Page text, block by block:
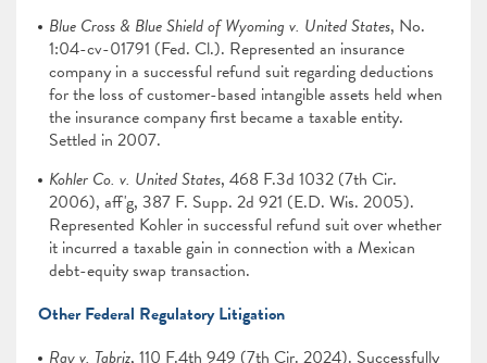
Blue Cross & Blue Shield of Wyoming v. United States, No.
1:04-cv-01791 (Fed. Cl.). Represented an insurance
company in a successful refund suit regarding deductions
for the loss of customer-based intangible assets held when
the insurance company first became a taxable entity.
Settled in 2007.
Kohler Co. v. United States, 468 F.3d 1032 (7th Cir.
2006), aff'g, 387 F. Supp. 2d 921 (E.D. Wis. 2005).
Represented Kohler in successful refund suit over whether
it incurred a taxable gain in connection with a Mexican
debt-equity swap transaction.
Other Federal Regulatory Litigation
Ray v. Tabriz, 110 F.4th 949 (7th Cir. 2024). Successfully